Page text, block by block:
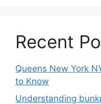
Recent
Queens New York
to Know
Understanding